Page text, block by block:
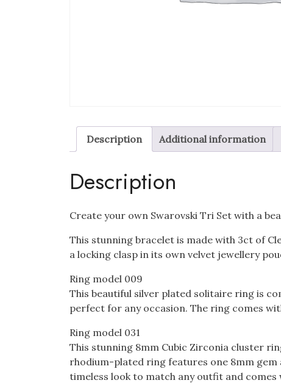
Description Additional information
Description
Create your own Swarovski Tri Set with a
This stunning bracelet is made with 3ct of
a locking clasp in its own velvet jewellery
Ring model 009
This beautiful silver plated solitaire ring is
perfect for any occasion. The ring comes
Ring model 031
This stunning 8mm Cubic Zirconia cluster
rhodium-plated ring features one 8mm gem
timeless look to match any outfit and